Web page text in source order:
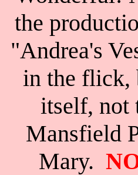
the
"Andrea's
in the flick,
itself, not
Mansfield
Mary.